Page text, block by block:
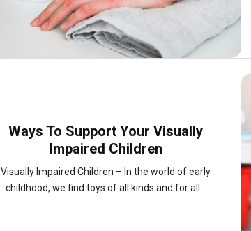
Ways To Support Your Visually
Impaired Children
Visually Impaired Children – In the world of early
childhood, we find toys of all kinds and for all...